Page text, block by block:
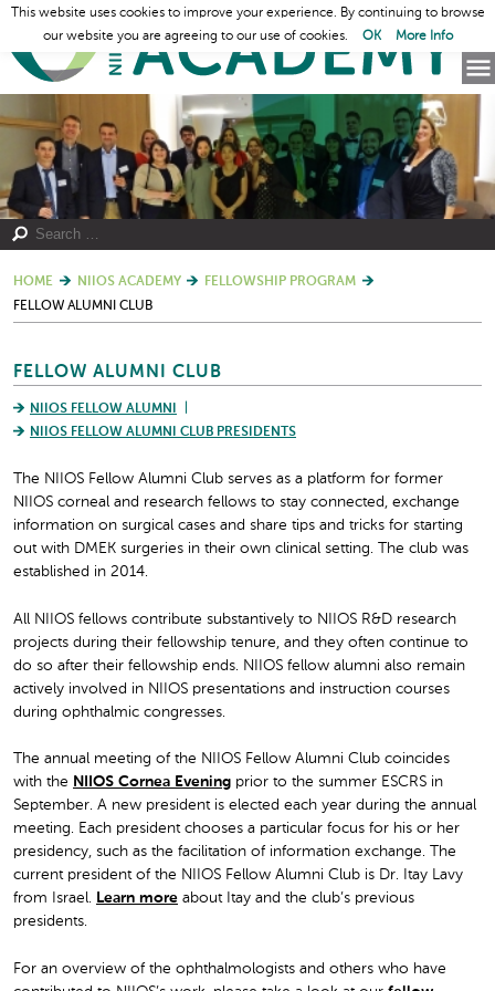
HOME NIIOS ACADEMY
FELLOWSHIP PROGRAM
FELLOW ALUMNI CLUB
FELLOW ALUMNI CLUB
NIIOS FELLOW ALUMNI
NIIOS FELLOW ALUMNI CLUB PRESIDENTS
The NIIOS Fellow Alumni Club serves as a platform for former
NIIOS corneal and research fellows to stay connected, exchange
information on surgical cases and share tips and tricks for starting
out with DMEK surgeries in their own clinical setting. The club was
established in 2014.
All NIIOS fellows contribute substantively to NIIOS R&D research
projects during their fellowship tenure, and they often continue to
do so after their fellowship ends. NIIOS fellow alumni also remain
actively involved in NIIOS presentations and instruction courses
during ophthalmic congresses.
The annual meeting of the NIIOS Fellow Alumni Club coincides
with the NIIOS Cornea Evening prior to the summer ESCRS in
September. A new president is elected each year during the annual
meeting. Each president chooses a particular focus for his or her
presidency, such as the facilitation of information exchange. The
current president of the NIIOS Fellow Alumni Club is Dr. Itay Lavy
from Israel. Learn more about Itay and the club’s previous
presidents.
For an overview of the ophthalmologists and others who have
This website uses cookies to improve your experience. By continuing to browse
our website you are agreeing to our use of cookies.
OK More Info